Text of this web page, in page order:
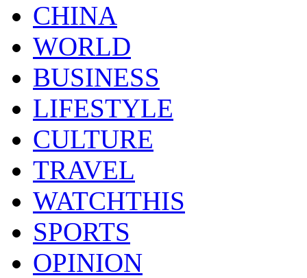
CHINA
WORLD
BUSINESS
LIFESTYLE
CULTURE
TRAVEL
WATCHTHIS
SPORTS
OPINION